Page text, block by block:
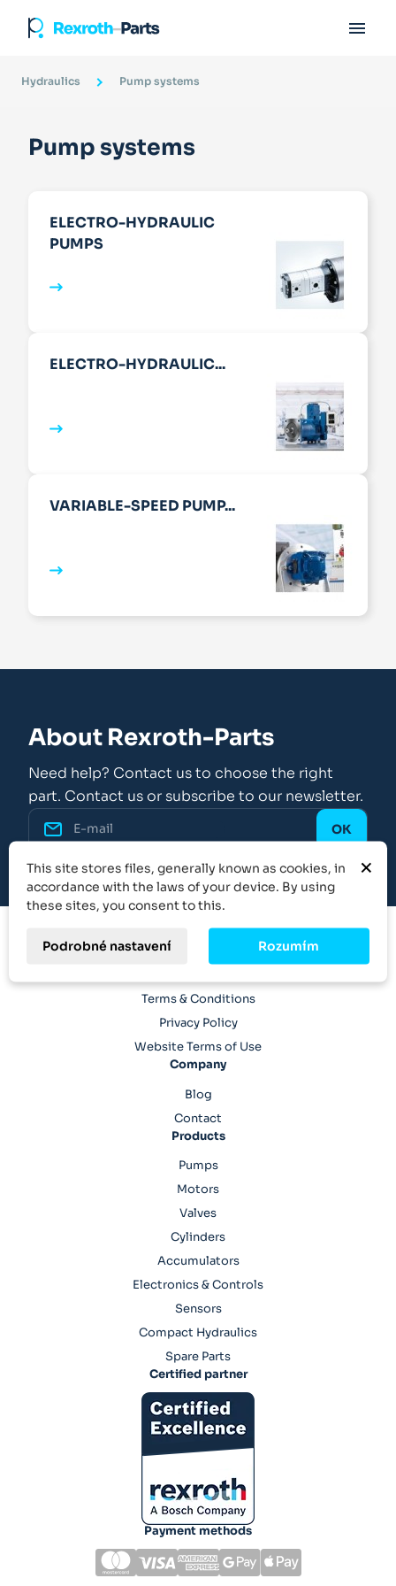

Hydraulics Pump systems
Pump systems
ELECTRO-HYDRAULIC
PUMPS
ELECTRO-HYDRAULIC...
VARIABLE-SPEED PUMP...
About Rexroth-Parts
Need help? Contact us to choose the right
part. Contact us or subscribe to our newsletter.
Legal
Terms & Conditions
Privacy Policy
Website Terms of Use
Company
Blog
Contact
Products
Pumps
Motors
Valves
Cylinders
Accumulators
Electronics & Controls
Sensors
Compact Hydraulics
Spare Parts
Certified partner
Payment methods
×
This site stores files, generally known as cookies, in
accordance with the laws of your device. By using
these sites, you consent to this.
Podrobné nastavení Rozumím